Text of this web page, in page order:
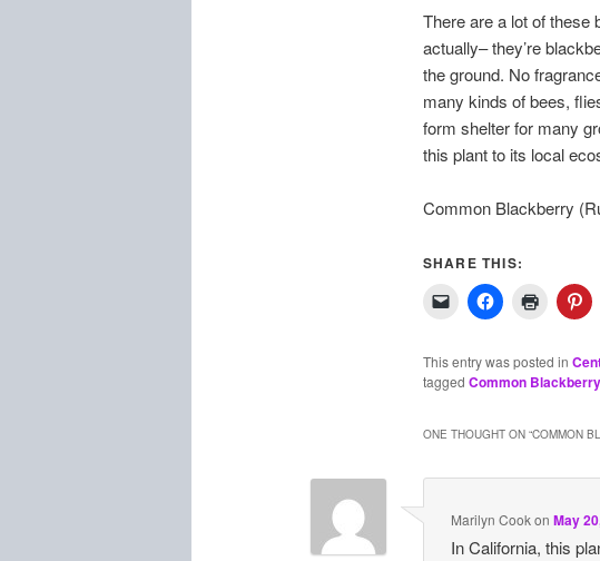
There are a lot of these
actually– they’re
the ground. No
many kinds of bees,
form shelter for many
this plant to its local
Common Blackberry
SHARE THIS:
This entry was posted in
tagged Common Blackberry
ONE THOUGHT ON “COMMON
Marilyn CookonMay
In California, this